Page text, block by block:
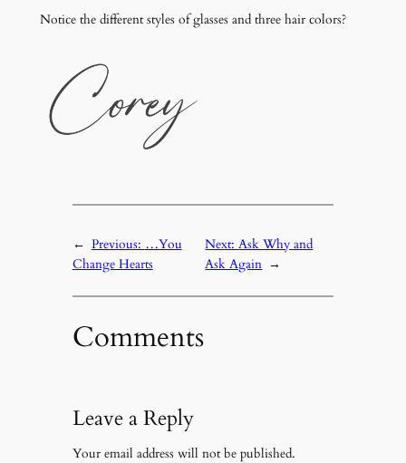
Notice the different styles of glasses and three hair colors?
← Previous: …You
Change Hearts
Next:Ask Why and
Ask Again →
Comments
Leave a Reply
Your email address will not be published.